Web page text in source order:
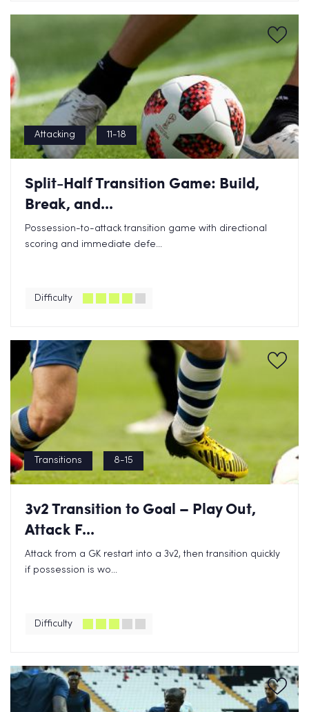
Attacking 11-18
Split-Half Transition Game: Build,
Break, and...
Possession-to-attack transition game with directional
scoring and immediate defe...
Difficulty
Transitions 8-15
3v2 Transition to Goal – Play Out,
Attack F...
Attack from a GK restart into a 3v2, then transition quickly
if possession is wo...
Difficulty